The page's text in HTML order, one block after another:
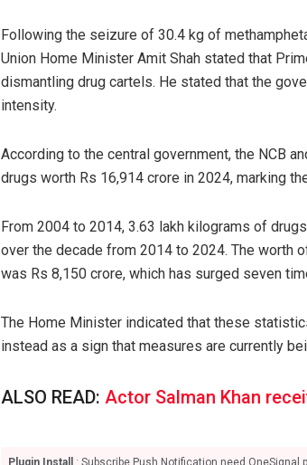
Following the seizure of 30.4 kg of
Union Home Minister Amit Shah stated that
dismantling drug cartels. He stated that the
intensity.
According to the central government, the NCB
drugs worth Rs 16,914 crore in 2024, marking
From 2004 to 2014, 3.63 lakh kilograms of
over the decade from 2014 to 2024. The worth
was Rs 8,150 crore, which has surged seven
The Home Minister indicated that these
instead as a sign that measures are currently
ALSO READ: Actor Salman Khan
Plugin Install : Subscribe Push Notification need OneSignal